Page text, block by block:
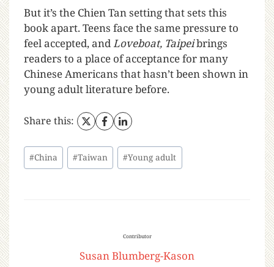
But it’s the Chien Tan setting that sets this
book apart. Teens face the same pressure to
feel accepted, andLoveboat, Taipeibrings
readers to a place of acceptance for many
Chinese Americans that hasn’t been shown in
young adult literature before.
Share this:
#China #Taiwan #Young adult
Contributor
Susan Blumberg-Kason